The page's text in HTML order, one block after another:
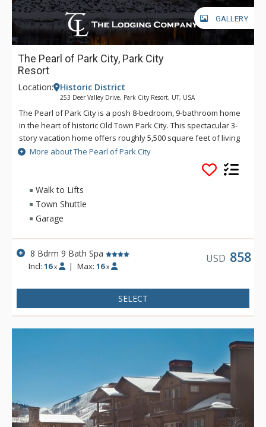
GALLERY
The Pearl of Park City, Park City
Resort
Location: Historic District
253 Deer Valley Drive, Park City Resort, UT, USA
The Pearl of Park City is a posh 8-bedroom, 9-bathroom home
in the heart of historic Old Town Park City. This spectacular 3-
story vacation home offers roughly 5,500 square feet of living
space and ample room to sleep 16. Perfectly situated
between Deer Valley and Main Street, guests will love quick
access to the slopes, hiking/biking trails, and local shops and
restaurants. The Pearl of Park City offers guests incredible
views from its furnished balconies and patios. With on-site
to explore downtown, but the nearby award-winning cuisine,
nightlife, museums, and gift shops might be more appealing. If
skiing is the main goal, the Town Lift down the road heads
straight to Park City Mountain Resorts, and Deer Valley’s
More about The Pearl of Park City
Walk to Lifts
Town Shuttle
Garage
8 Bdrm 9 Bath Spa
Incl:16 x | Max: 16 x
USD 858
SELECT